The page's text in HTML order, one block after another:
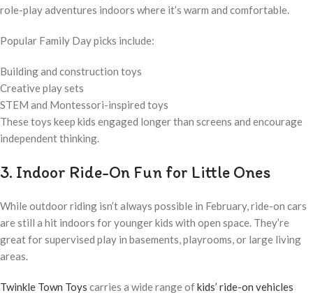
role-play adventures indoors where it’s warm and comfortable.
Popular Family Day picks include:
Building and construction toys
Creative play sets
STEM and Montessori-inspired toys
These toys keep kids engaged longer than screens and encourage
independent thinking.
3. Indoor Ride-On Fun for Little Ones
While outdoor riding isn’t always possible in February, ride-on cars
are still a hit indoors for younger kids with open space. They’re
great for supervised play in basements, playrooms, or large living
areas.
Twinkle Town Toys carries a wide range ofkids’ ride-on vehicles